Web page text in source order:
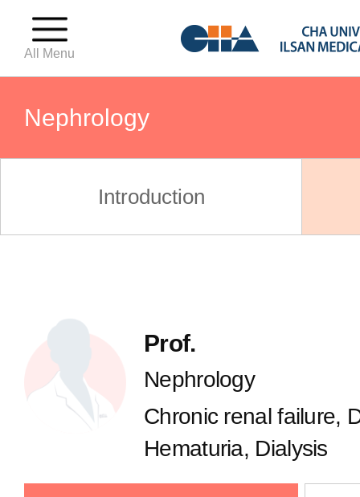
All Menu
Nephrology
OBGY(Birthing Center)
OBGY(Gynecologic Oncology
Gastroenterology
Endocrinology
Introduction
Prof.
Nephrology
Chronic renal failure,
Hematuria, Dialysis